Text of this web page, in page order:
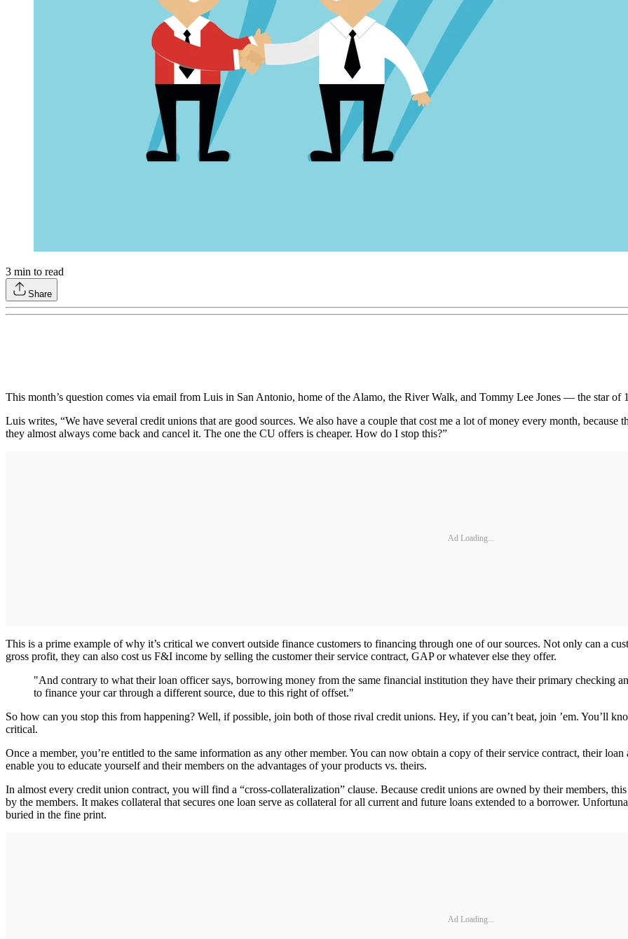
3 min to read
Share
This month’s question comes via email from Luis in San Antonio, home of the Alamo, the River Walk, and Tommy Lee Jones — the star of
Luis writes, “We have several credit unions that are good sources. We also have a couple that cost me a lot of money every month,
they almost always come back and cancel it. The one the CU offers is cheaper. How do I stop this?”
Ad Loading...
This is a prime example of why it’s critical we convert outside finance customers to financing through one of our sources. Not only can a
gross profit, they can also cost us F&I income by selling the customer their service contract, GAP or whatever else they offer.
"And contrary to what their loan officer says, borrowing money from the same financial institution they have their primary checking
to finance your car through a different source, due to this right of offset."
So how can you stop this from happening? Well, if possible, join both of those rival credit unions. Hey, if you can’t beat, join ’em. You’ll
critical.
Once a member, you’re entitled to the same information as any other member. You can now obtain a copy of their service contract, their
enable you to educate yourself and their members on the advantages of your products vs. theirs.
In almost every credit union contract, you will find a “cross-collateralization” clause. Because credit unions are owned by their members,
by the members. It makes collateral that secures one loan serve as collateral for all current and future loans extended to a borrower.
buried in the fine print.
Ad Loading...